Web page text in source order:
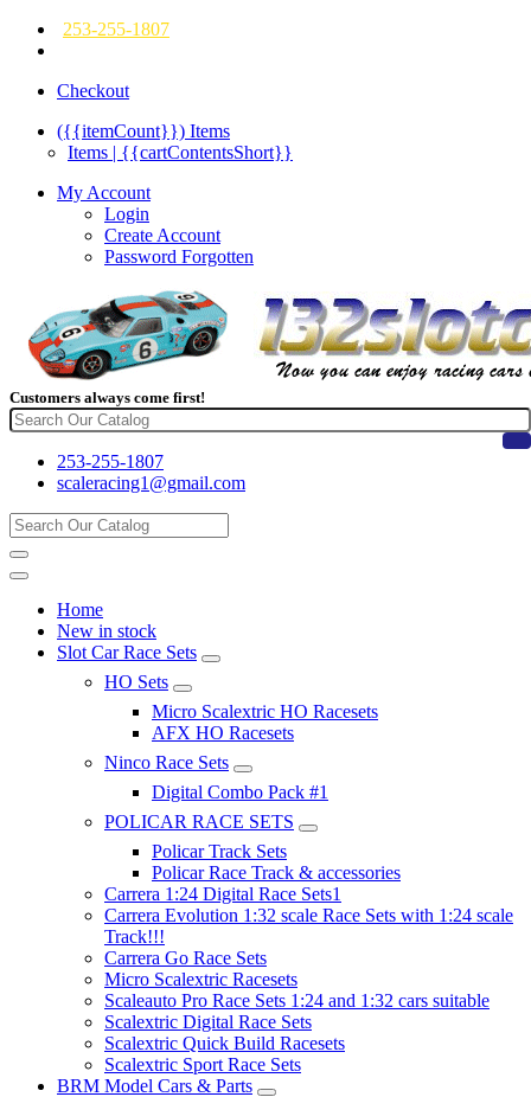
253-255-1807
Checkout
({{itemCount}}) Items
Items | {{cartContentsShort}}
My Account
Login
Create Account
Password Forgotten
Customers always come first!
253-255-1807
scaleracing1@gmail.com
Home
New in stock
Slot Car Race Sets
HO Sets
Micro Scalextric HO Racesets
AFX HO Racesets
Ninco Race Sets
Digital Combo Pack #1
POLICAR RACE SETS
Policar Track Sets
Policar Race Track & accessories
Carrera 1:24 Digital Race Sets1
Carrera Evolution 1:32 scale Race Sets with 1:24 scale
Track!!!
Carrera Go Race Sets
Micro Scalextric Racesets
Scaleauto Pro Race Sets 1:24 and 1:32 cars suitable
Scalextric Digital Race Sets
Scalextric Quick Build Racesets
Scalextric Sport Race Sets
BRM Model Cars & Parts